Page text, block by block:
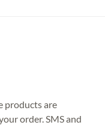
products are
order. SMS and